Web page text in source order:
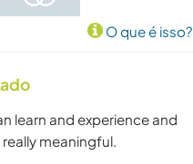
O que é isso?
learn and experience and
meaningful.